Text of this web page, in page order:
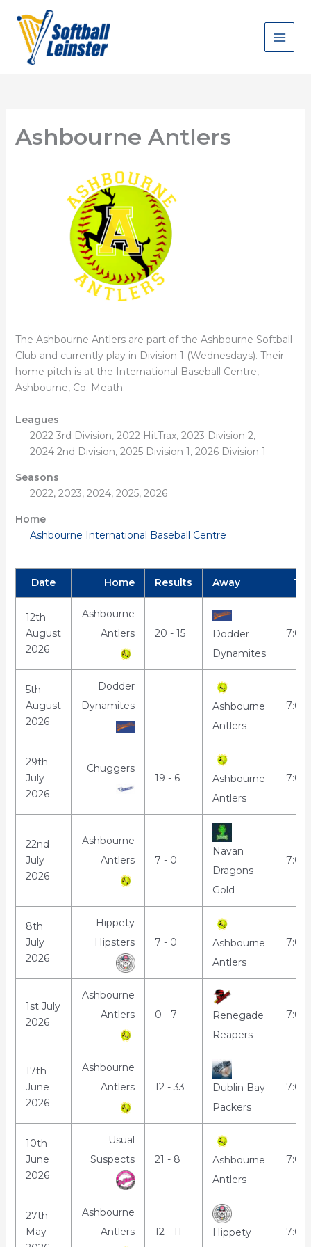
content
Ashbourne Antlers
The Ashbourne Antlers are part of the Ashbourne Softball
Club and currently play in Division 1 (Wednesdays). Their
home pitch is at the International Baseball Centre,
Ashbourne, Co. Meath.
Leagues
2022 3rd Division, 2022 HitTrax, 2023 Division 2,
2024 2nd Division, 2025 Division 1, 2026 Division 1
Seasons
2022, 2023, 2024, 2025, 2026
Home
Ashbourne International Baseball Centre
Date Home Results Away
12th
August
2026
Ashbourne
Antlers
20 - 15
Dodder
Dynamites
7:00
5th
August
2026
Dodder
Dynamites
-
Ashbourne
Antlers
7:00
29th
July
2026
Chuggers
19 - 6
Ashbourne
Antlers
7:00
22nd
July
2026
Ashbourne
Antlers
7 - 0
Navan
Dragons
Gold
7:00
8th
July
2026
Hippety
Hipsters
7 - 0
Ashbourne
Antlers
7:00
1st July
2026
Ashbourne
Antlers
0 - 7
Renegade
Reapers
7:00
17th
June
2026
Ashbourne
Antlers
12 - 33
Dublin Bay
Packers
7:00
10th
June
2026
Usual
Suspects
21 - 8
Ashbourne
Antlers
7:00
27th
May
Ashbourne
Antlers
12 - 11
Hippety
7:00